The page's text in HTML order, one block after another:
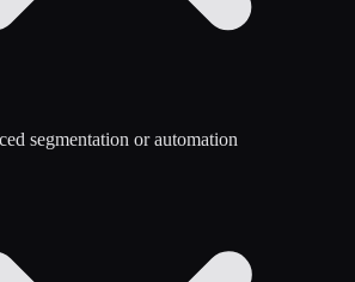
segmentation or automation